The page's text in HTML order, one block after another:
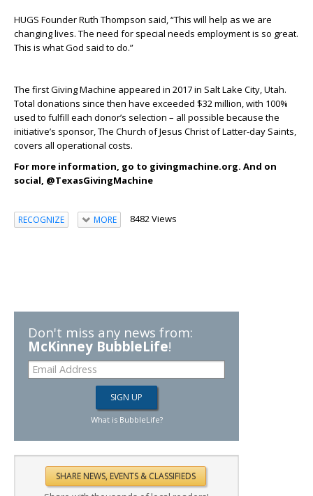
HUGS Founder Ruth Thompson said, “This will help as we are
changing lives. The need for special needs employment is so great.
This is what God said to do.”
The first Giving Machine appeared in 2017 in Salt Lake City, Utah.
Total donations since then have exceeded $32 million, with 100%
used to fulfill each donor’s selection – all possible because the
initiative’s sponsor, The Church of Jesus Christ of Latter-day Saints,
covers all operational costs.
For more information, go to givingmachine.org. And on
social, @TexasGivingMachine
RECOGNIZE MORE 8482 Views
Don't miss any news from:
McKinney BubbleLife!
What is BubbleLife?